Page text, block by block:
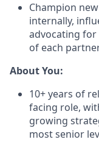
Champion
internally,
advocating
of each
About You:
10+ years of
facing role,
growing
most senior